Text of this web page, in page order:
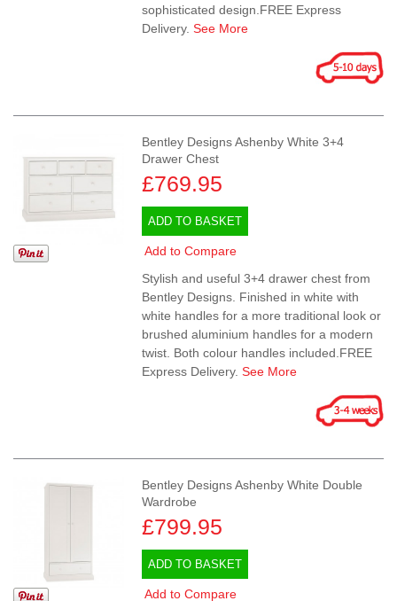
sophisticated design.FREE Express
Delivery.See More
Bentley Designs Ashenby White 3+4
Drawer Chest
£769.95
ADD TO BASKET
Add to Compare
Stylish and useful 3+4 drawer chest from
Bentley Designs. Finished in white with
white handles for a more traditional look or
brushed aluminium handles for a modern
twist. Both colour handles included.FREE
Express Delivery.See More
Bentley Designs Ashenby White Double
Wardrobe
£799.95
ADD TO BASKET
Add to Compare